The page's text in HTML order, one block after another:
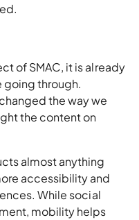
of SMAC, it is already
going through.
the way we
the content on
almost anything
accessibility and
While social
mobility helps